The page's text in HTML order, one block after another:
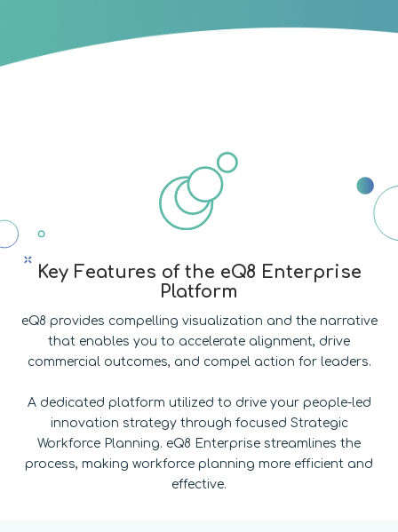
Key Features of the eQ8 Enterprise
Platform
eQ8 provides compelling visualization and the narrative
that enables you to accelerate alignment, drive
commercial outcomes, and compel action for leaders.
A dedicated platform utilized to drive your people-led
innovation strategy through focused Strategic
Workforce Planning. eQ8 Enterprise streamlines the
process, making workforce planning more efficient and
effective.